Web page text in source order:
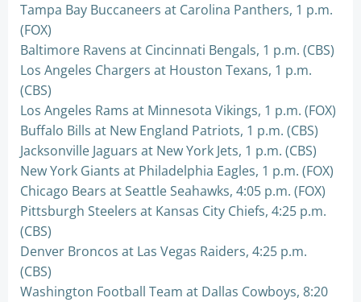
Tampa Bay Buccaneers at Carolina Panthers, 1 p.m.
(FOX)
Baltimore Ravens at Cincinnati Bengals, 1 p.m. (CBS)
Los Angeles Chargers at Houston Texans, 1 p.m.
(CBS)
Los Angeles Rams at Minnesota Vikings, 1 p.m. (FOX)
Buffalo Bills at New England Patriots, 1 p.m. (CBS)
Jacksonville Jaguars at New York Jets, 1 p.m. (CBS)
New York Giants at Philadelphia Eagles, 1 p.m. (FOX)
Chicago Bears at Seattle Seahawks, 4:05 p.m. (FOX)
Pittsburgh Steelers at Kansas City Chiefs, 4:25 p.m.
(CBS)
Denver Broncos at Las Vegas Raiders, 4:25 p.m.
(CBS)
Washington Football Team at Dallas Cowboys, 8:20